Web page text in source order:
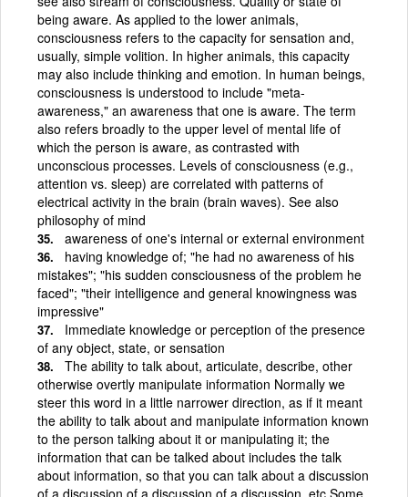
being aware. As applied to the lower animals,
consciousness refers to the capacity for sensation and,
usually, simple volition. In higher animals, this capacity
may also include thinking and emotion. In human beings,
consciousness is understood to include "meta-
awareness," an awareness that one is aware. The term
also refers broadly to the upper level of mental life of
which the person is aware, as contrasted with
unconscious processes. Levels of consciousness (e.g.,
attention vs. sleep) are correlated with patterns of
electrical activity in the brain (brain waves). See also
philosophy of mind
awareness of one's internal or external environment
having knowledge of; "he had no awareness of his
mistakes"; "his sudden consciousness of the problem he
faced"; "their intelligence and general knowingness was
impressive"
Immediate knowledge or perception of the presence
of any object, state, or sensation
The ability to talk about, articulate, describe, other
otherwise overtly manipulate information Normally we
steer this word in a little narrower direction, as if it meant
the ability to talk about and manipulate information known
to the person talking about it or manipulating it; the
information that can be talked about includes the talk
about information, so that you can talk about a discussion
of a discussion of a discussion of a discussion, etc Some